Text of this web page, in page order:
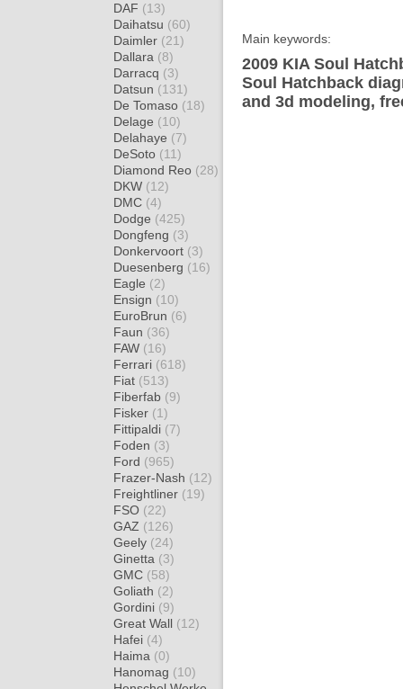
DAF (13)
Daihatsu (60)
Daimler (21)
Dallara (8)
Darracq (3)
Datsun (131)
De Tomaso (18)
Delage (10)
Delahaye (7)
DeSoto (11)
Diamond Reo (28)
DKW (12)
DMC (4)
Dodge (425)
Dongfeng (3)
Donkervoort (3)
Duesenberg (16)
Eagle (2)
Ensign (10)
EuroBrun (6)
Faun (36)
FAW (16)
Ferrari (618)
Fiat (513)
Fiberfab (9)
Fisker (1)
Fittipaldi (7)
Foden (3)
Ford (965)
Frazer-Nash (12)
Freightliner (19)
FSO (22)
GAZ (126)
Geely (24)
Ginetta (3)
GMC (58)
Goliath (2)
Gordini (9)
Great Wall (12)
Hafei (4)
Haima (0)
Hanomag (10)
Main keywords:
2009 KIA Soul
Soul Hatchback
and 3d modeling,